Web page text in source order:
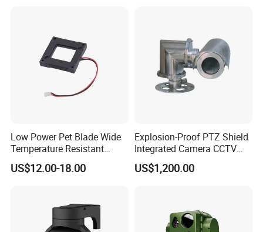
Low Power Pet Blade Wide
Temperature Resistant
Infrared Correction Thermal
Imaging Shutter
US$12.00-18.00
Explosion-Proof PTZ Shield
Integrated Camera CCTV
Security Camera
US$1,200.00